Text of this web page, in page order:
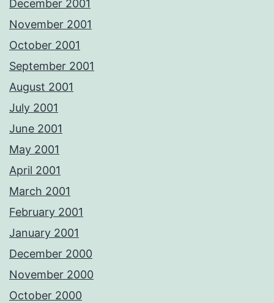
December 2001
November 2001
October 2001
September 2001
August 2001
July 2001
June 2001
May 2001
April 2001
March 2001
February 2001
January 2001
December 2000
November 2000
October 2000